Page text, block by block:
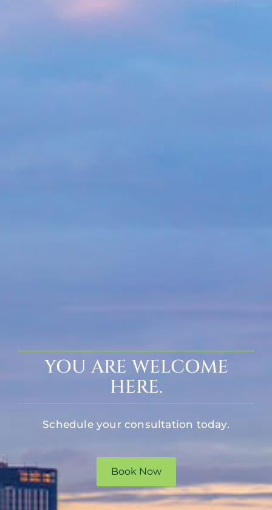
YOU ARE WELCOME
HERE.
Schedule your consultation today.
Book Now